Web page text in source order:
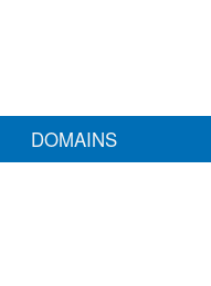
DOMAINS